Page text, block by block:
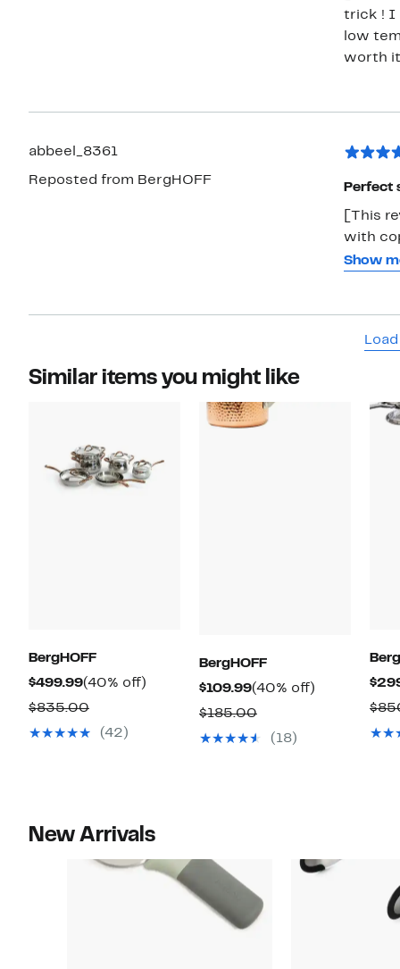
trick ! I
low
worth
abbeel_8361
Reposted from BergHOFF
Perfect
[This
with copper. This little sauce pan is
easy to
Show
Similar items you might like
BergHOFF
$499.99Current
Price
$499.99
(40% off)
$835.00Comparable
value
(42)
BergHOFF
$109.99Current
Price
$109.99
(40% off)
$185.00Comparable
value
(18)
New Arrivals